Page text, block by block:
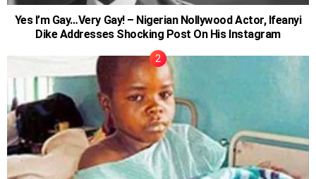
Yes I’m Gay…Very Gay! – Nigerian Nollywood Actor, Ifeanyi
Dike Addresses Shocking Post On His Instagram